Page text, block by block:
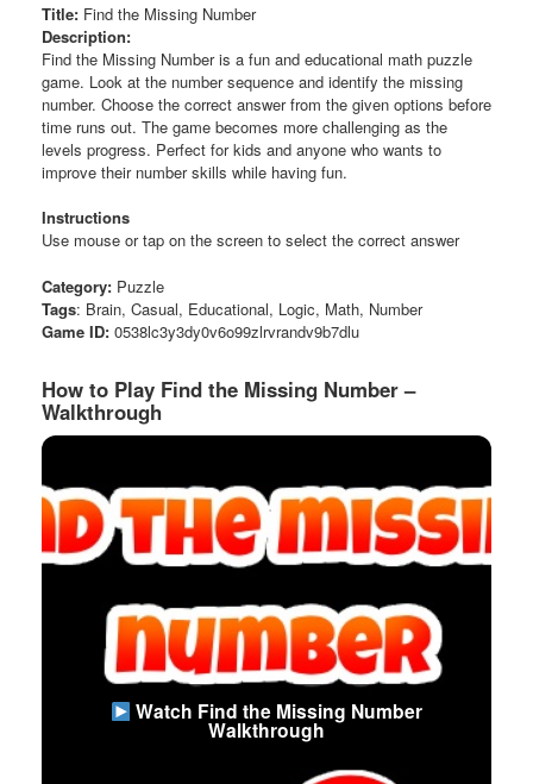
Title: Find the Missing Number
Description:
Find the Missing Number is a fun and educational math puzzle
game. Look at the number sequence and identify the missing
number. Choose the correct answer from the given options before
time runs out. The game becomes more challenging as the
levels progress. Perfect for kids and anyone who wants to
improve their number skills while having fun.
Instructions
Use mouse or tap on the screen to select the correct answer
Category: Puzzle
Tags: Brain, Casual, Educational, Logic, Math, Number
Game ID: 0538lc3y3dy0v6o99zlrvrandv9b7dlu
How to Play Find the Missing Number –
Walkthrough
Watch Find the Missing Number
Walkthrough